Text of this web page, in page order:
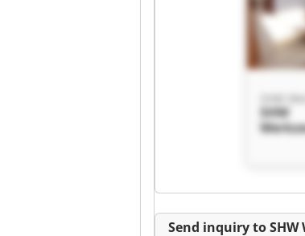
SHW
GmbH
Send inquiry to SHW